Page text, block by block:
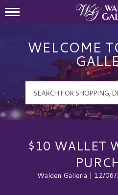
WELCOME
$10 WALLET
Walden Galleria | 12/